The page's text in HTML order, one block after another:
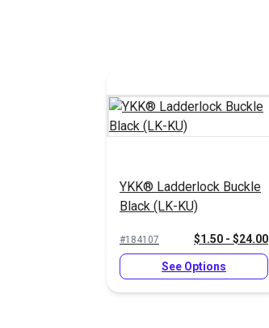
YKK® Ladderlock Buckle
Black (LK-KU)
#184107 $1.50 - $24.00
See Options